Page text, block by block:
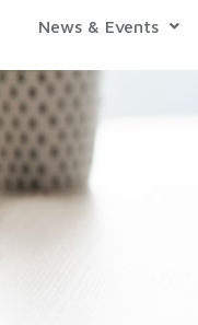
News & Events